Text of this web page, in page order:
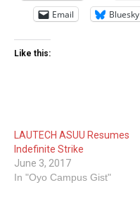
Email
Bluesky
Like this:
LAUTECH ASUU Resumes
Indefinite Strike
June 3, 2017
In "Oyo Campus Gist"